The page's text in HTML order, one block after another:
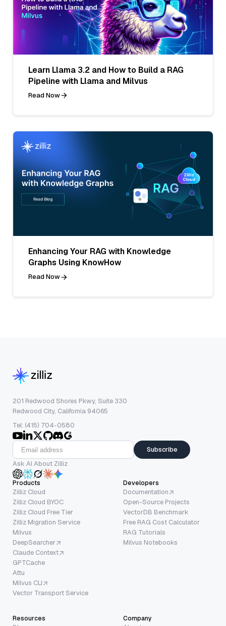
Learn Llama 3.2 and How to Build a RAG
Pipeline with Llama and Milvus
Read Now
Enhancing Your RAG with Knowledge
Graphs Using KnowHow
Read Now
201 Redwood Shores Pkwy, Suite 330
Redwood City, California 94065
Tel: (415) 704-0580
Subscribe
Ask AI About Zilliz
Products
Zilliz Cloud
Zilliz Cloud BYOC
Zilliz Cloud Free Tier
Zilliz Migration Service
Milvus
DeepSearcher
Claude Context
GPTCache
Attu
Milvus CLI
Vector Transport Service
Developers
Documentation
Open-Source Projects
VectorDB Benchmark
Free RAG Cost Calculator
RAG Tutorials
Milvus Notebooks
Resources Company